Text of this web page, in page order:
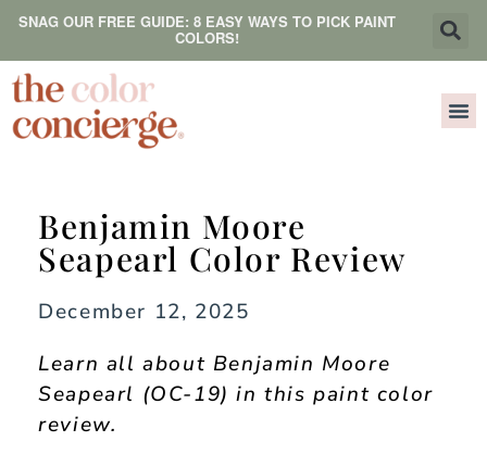
SNAG OUR FREE GUIDE: 8 EASY WAYS TO PICK PAINT
COLORS!
Benjamin Moore
Seapearl Color Review
December 12, 2025
Learn all about Benjamin Moore
Seapearl (OC-19) in this paint color
review.